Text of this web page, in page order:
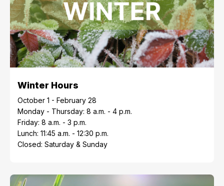
Winter Hours
October 1 - February 28
Monday - Thursday: 8 a.m. - 4 p.m.
Friday: 8 a.m. - 3 p.m.
Lunch: 11:45 a.m. - 12:30 p.m.
Closed: Saturday & Sunday